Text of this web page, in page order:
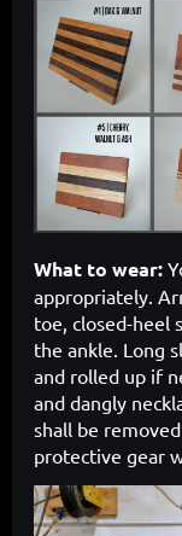
What to wear:
appropriately.
toe, closed-heel
the ankle. Long
and rolled up if
and dangly
shall be
protective gear